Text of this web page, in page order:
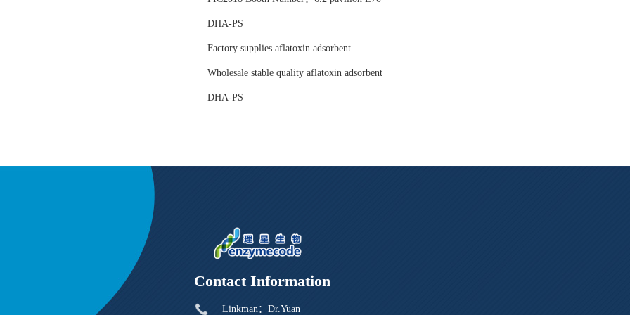
DHA-PS
Factory supplies aflatoxin adsorbent
Wholesale stable quality aflatoxin adsorbent
DHA-PS
Contact Information
Linkman：Dr.Yuan